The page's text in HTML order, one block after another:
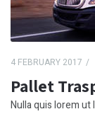
4 FEBRUARY 2017
Pallet
Nulla quis lorem